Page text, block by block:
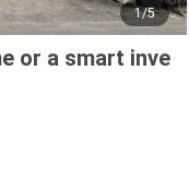
1/5
or a smart inve